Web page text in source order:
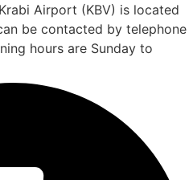
Airport (KBV) is located
be contacted by telephone
hours are Sunday to